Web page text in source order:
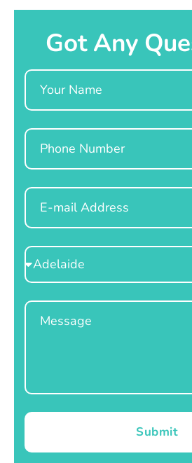
Got Any
Name
Phone
Email
Select
Location
Message
Submit